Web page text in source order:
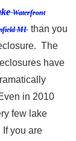
Waterfront
MI than you
The
have
in 2010
few lake
you are